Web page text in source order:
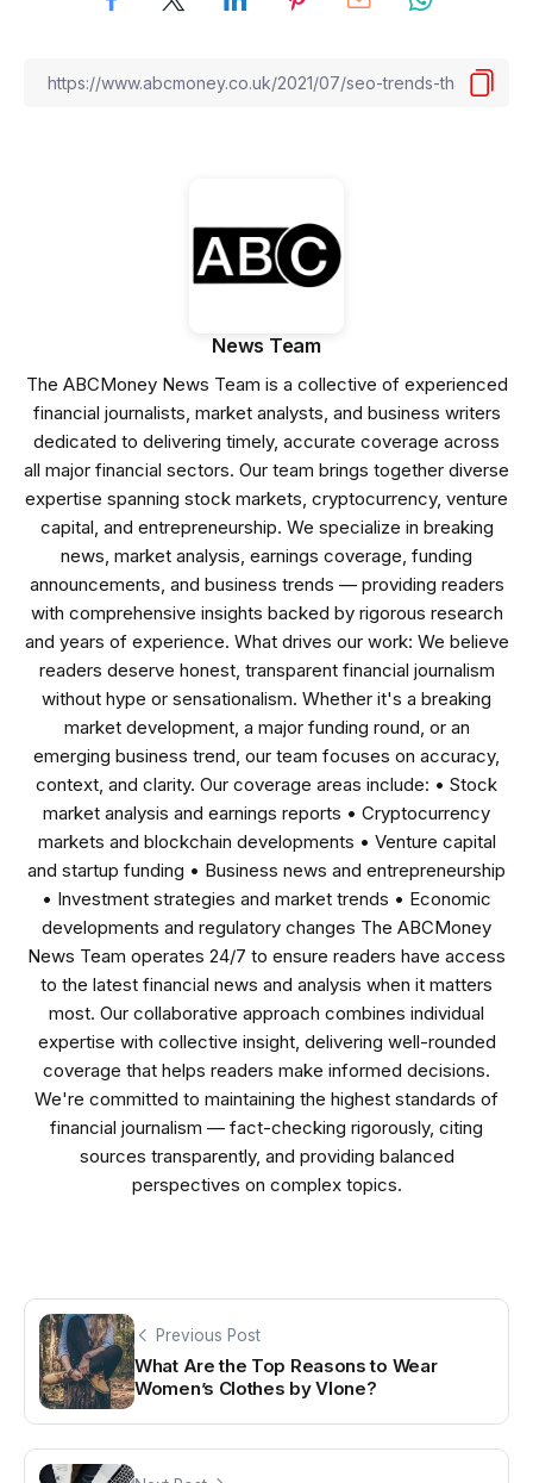
News Team
The ABCMoney News Team is a collective of experienced
financial journalists, market analysts, and business writers
dedicated to delivering timely, accurate coverage across
all major financial sectors. Our team brings together diverse
expertise spanning stock markets, cryptocurrency, venture
capital, and entrepreneurship. We specialize in breaking
news, market analysis, earnings coverage, funding
announcements, and business trends — providing readers
with comprehensive insights backed by rigorous research
and years of experience. What drives our work: We believe
readers deserve honest, transparent financial journalism
without hype or sensationalism. Whether it's a breaking
market development, a major funding round, or an
emerging business trend, our team focuses on accuracy,
context, and clarity. Our coverage areas include: • Stock
market analysis and earnings reports • Cryptocurrency
markets and blockchain developments • Venture capital
and startup funding • Business news and entrepreneurship
• Investment strategies and market trends • Economic
developments and regulatory changes The ABCMoney
News Team operates 24/7 to ensure readers have access
to the latest financial news and analysis when it matters
most. Our collaborative approach combines individual
expertise with collective insight, delivering well-rounded
coverage that helps readers make informed decisions.
We're committed to maintaining the highest standards of
financial journalism — fact-checking rigorously, citing
sources transparently, and providing balanced
perspectives on complex topics.
Previous Post
What Are the Top Reasons to Wear
Women’s Clothes by Vlone?